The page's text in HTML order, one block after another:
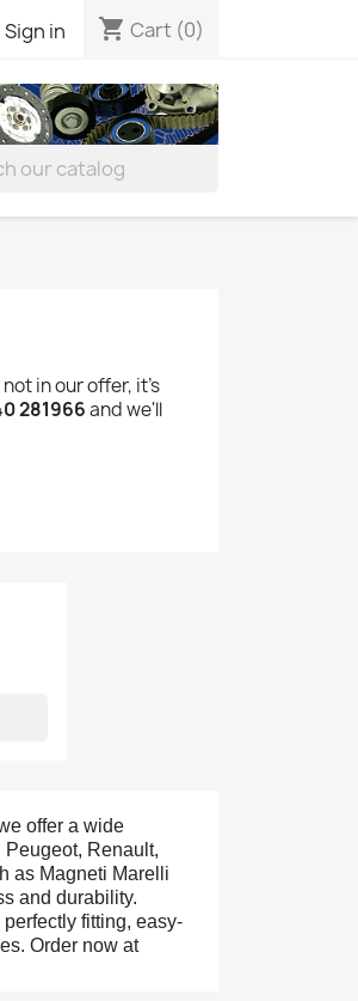
Sign in shopping_cart Cart (0)
in our offer, it's
281966and we'll
offer a wide
Renault,
as Magneti Marelli
and durability.
fitting, easy-
Order now at